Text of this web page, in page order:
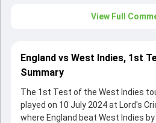
View Full
England vs West Indies, 1st
Summary
The 1st Test of the West Indies
played on 10 July 2024 at Lord's
where England beat West Indies by